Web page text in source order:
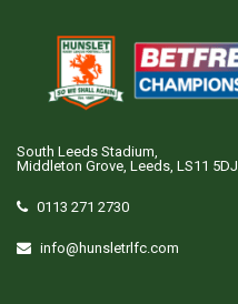
South Leeds Stadium,
Middleton Grove, Leeds, LS11 5DJ
0113 271 2730
info@hunsletrlfc.com